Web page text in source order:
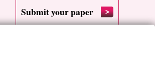
Submit your paper